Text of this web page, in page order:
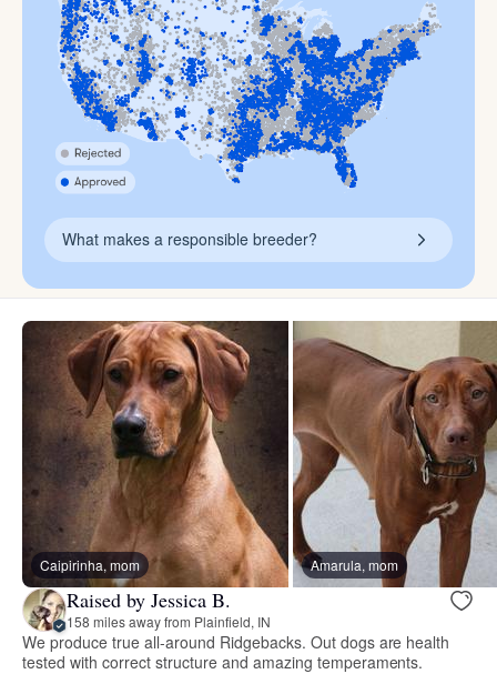
What makes a responsible breeder?
Caipirinha, mom Amarula, mom
Raised by Jessica B.
158 miles away from Plainfield, IN
We produce true all-around Ridgebacks. Out dogs are health
tested with correct structure and amazing temperaments.